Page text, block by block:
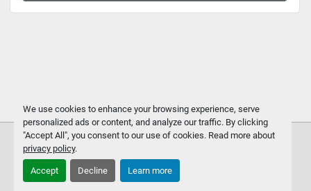
We use cookies to enhance your browsing experience, serve
personalized ads or content, and analyze our traffic. By clicking
"Accept All", you consent to our use of cookies. Read more about
privacy policy.
Accept Decline Learn more